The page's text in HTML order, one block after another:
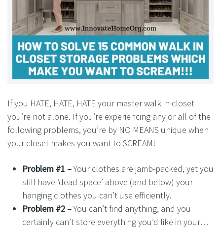
If you HATE, HATE, HATE your master walk in closet
you’re not alone. If you’re experiencing any or all of the
following problems, you’re by NO MEANS unique when
your closet makes you want to SCREAM!
Problem #1 –Your clothes are jamb-packed, yet you
still have ‘dead space’ above (and below) your
hanging clothes you can’t use efficiently.
Problem #2 –You can’t find anything, and you
certainly can’t store everything you’d like in your…